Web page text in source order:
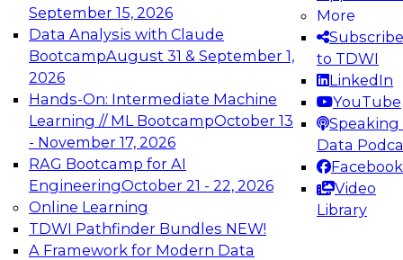
September 15, 2026
Data Analysis with Claude
BootcampAugust 31 & September 1,
2026
Hands-On: Intermediate Machine
Learning // ML BootcampOctober 13
- November 17, 2026
RAG Bootcamp for AI
EngineeringOctober 21 - 22, 2026
Online Learning
TDWI Pathfinder Bundles NEW!
A Framework for Modern Data
More
Subscribe
to TDWI
LinkedIn
YouTube
Speaking
Data
Facebook
Video
Library
Join this Expert Panel to learn how to take
advantage of innovations in modern data
architecture.
December 7, 2026
TDWI On-Demand Webinars on
Data Management, Analytics, &
AI